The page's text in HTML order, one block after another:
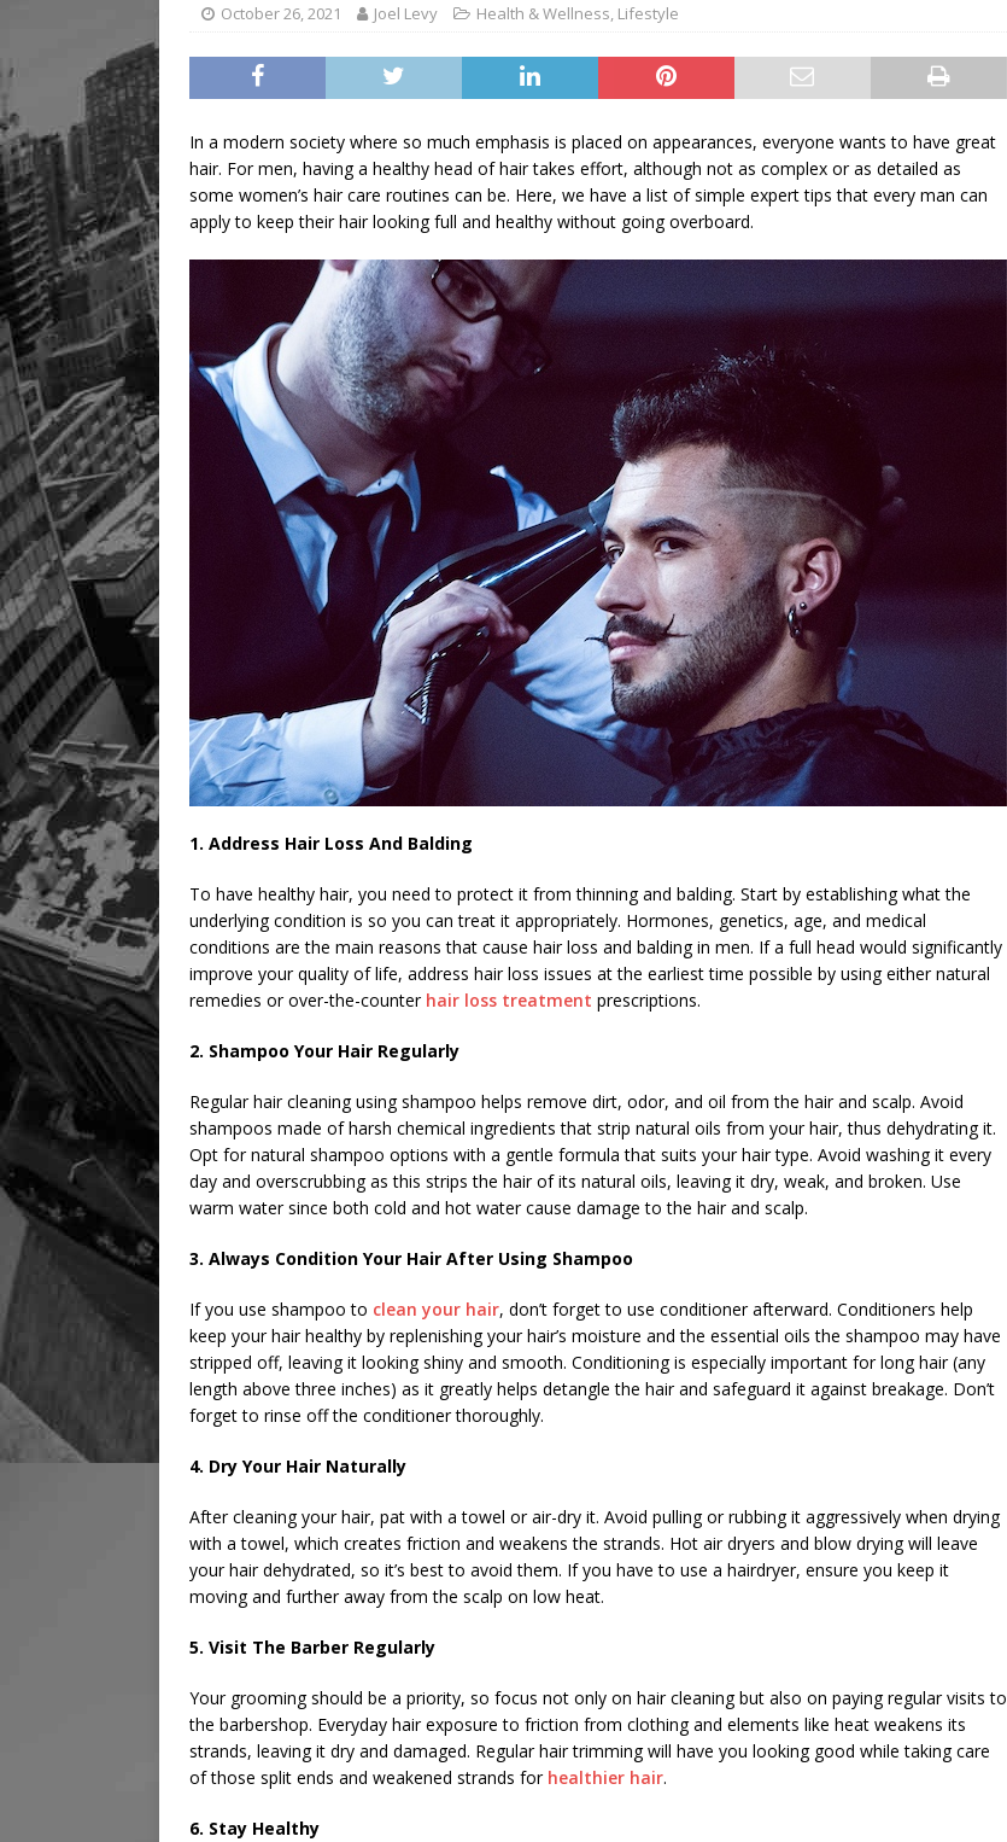
Legacy Alive
LIFESTYLE
October 26, 2021 Joel Levy Health & Wellness, Lifestyle
In a modern society where so much emphasis is placed on appearances, everyone wants to have great
hair. For men, having a healthy head of hair takes effort, although not as complex or as detailed as
some women’s hair care routines can be. Here, we have a list of simple expert tips that every man can
apply to keep their hair looking full and healthy without going overboard.
1. Address Hair Loss And Balding
To have healthy hair, you need to protect it from thinning and balding. Start by establishing what the
underlying condition is so you can treat it appropriately. Hormones, genetics, age, and medical
conditions are the main reasons that cause hair loss and balding in men. If a full head would significantly
improve your quality of life, address hair loss issues at the earliest time possible by using either natural
remedies or over-the-counter hair loss treatment prescriptions.
2. Shampoo Your Hair Regularly
Regular hair cleaning using shampoo helps remove dirt, odor, and oil from the hair and scalp. Avoid
shampoos made of harsh chemical ingredients that strip natural oils from your hair, thus dehydrating it.
Opt for natural shampoo options with a gentle formula that suits your hair type. Avoid washing it every
day and overscrubbing as this strips the hair of its natural oils, leaving it dry, weak, and broken. Use
warm water since both cold and hot water cause damage to the hair and scalp.
3. Always Condition Your Hair After Using Shampoo
If you use shampoo to clean your hair, don’t forget to use conditioner afterward. Conditioners help
keep your hair healthy by replenishing your hair’s moisture and the essential oils the shampoo may have
stripped off, leaving it looking shiny and smooth. Conditioning is especially important for long hair (any
length above three inches) as it greatly helps detangle the hair and safeguard it against breakage. Don’t
forget to rinse off the conditioner thoroughly.
4. Dry Your Hair Naturally
After cleaning your hair, pat with a towel or air-dry it. Avoid pulling or rubbing it aggressively when drying
with a towel, which creates friction and weakens the strands. Hot air dryers and blow drying will leave
your hair dehydrated, so it’s best to avoid them. If you have to use a hairdryer, ensure you keep it
moving and further away from the scalp on low heat.
5. Visit The Barber Regularly
Your grooming should be a priority, so focus not only on hair cleaning but also on paying regular visits to
the barbershop. Everyday hair exposure to friction from clothing and elements like heat weakens its
strands, leaving it dry and damaged. Regular hair trimming will have you looking good while taking care
of those split ends and weakened strands for healthier hair.
6. Stay Healthy